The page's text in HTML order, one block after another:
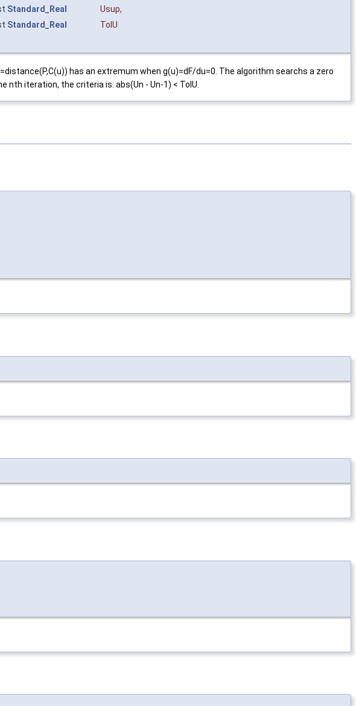
Standard_Real Usup,
Standard_Real
TolU
has an extremum when g(u)=dF/du=0. The algorithm searchs a zero
iteration, the criteria is: abs(Un - Un-1) < TolU.